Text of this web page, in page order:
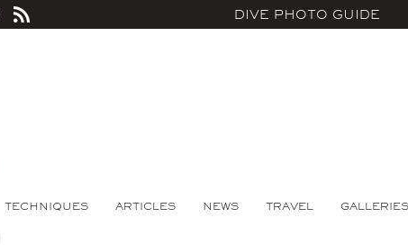
DIVE PHOTO GUIDE
TECHNIQUES ARTICLES NEWS TRAVEL GALLERIES